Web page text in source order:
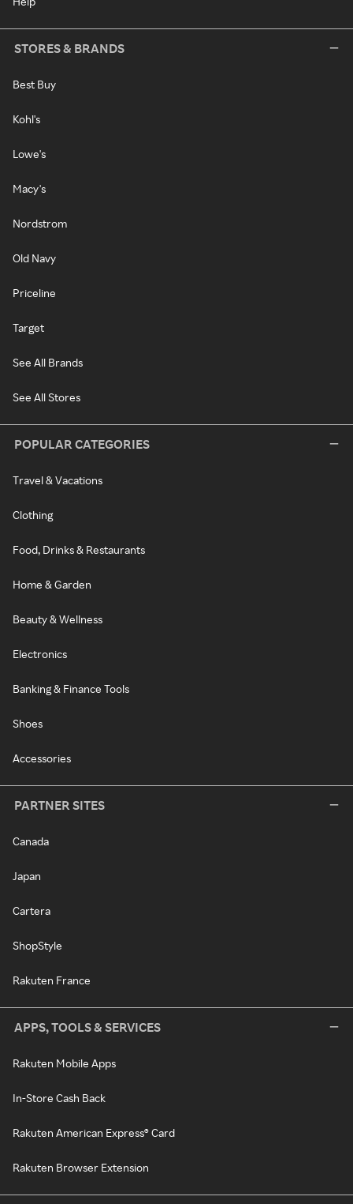
STORES & BRANDS
Best Buy
Kohl's
Lowe's
Macy's
Nordstrom
Old Navy
Priceline
Target
See All Brands
See All Stores
POPULAR CATEGORIES
Travel & Vacations
Clothing
Food, Drinks & Restaurants
Home & Garden
Beauty & Wellness
Electronics
Banking & Finance Tools
Shoes
Accessories
PARTNER SITES
Canada
Japan
Cartera
ShopStyle
Rakuten France
APPS, TOOLS & SERVICES
Rakuten Mobile Apps
In-Store Cash Back
Rakuten American Express® Card
Rakuten Browser Extension